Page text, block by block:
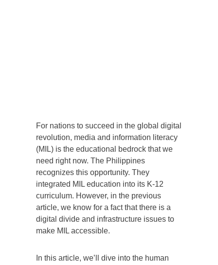
For nations to succeed in the global digital
revolution, media and information literacy
(MIL) is the educational bedrock that we
need right now. The Philippines
recognizes this opportunity. They
integrated MIL education into its K-12
curriculum. However, in the previous
article, we know for a fact that there is a
digital divide and infrastructure issues to
make MIL accessible.
In this article, we’ll dive into the human